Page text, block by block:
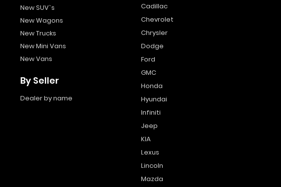
New SUV`s
New Wagons
New Trucks
New Mini Vans
New Vans
By Seller
Dealer by name
Cadillac
Chevrolet
Chrysler
Dodge
Ford
GMC
Honda
Hyundai
Infiniti
Jeep
KIA
Lexus
Lincoln
Mazda